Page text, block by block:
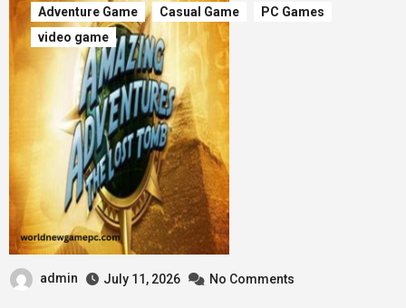
Adventure Game Casual Game
PC Games
video game
admin July 11, 2026 No Comments